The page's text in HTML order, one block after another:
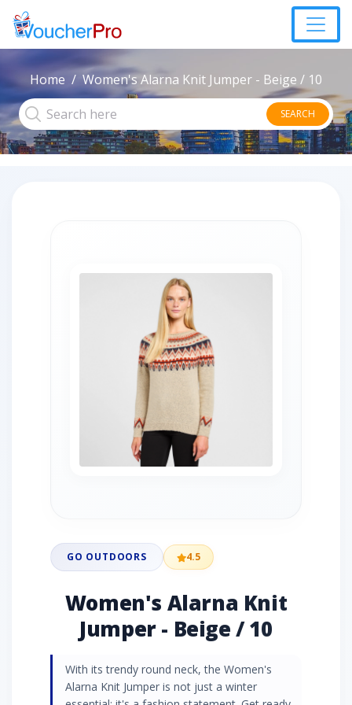
Home Women's Alarna Knit Jumper - Beige / 10
SEARCH
GO OUTDOORS 4.5
Women's Alarna Knit
Jumper - Beige / 10
With its trendy round neck, the Women's
Alarna Knit Jumper is not just a winter